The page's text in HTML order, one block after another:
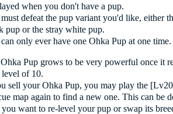
when you don't have a pup.
defeat the pup variant you'd like, either
pup or the stray white pup.
only ever have one Ohka Pup at one time.
Pup grows to be very powerful once it
level of 10.
sell your Ohka Pup, you may play the
map again to find a new one. This can be
you want to re-level your pup or swap its